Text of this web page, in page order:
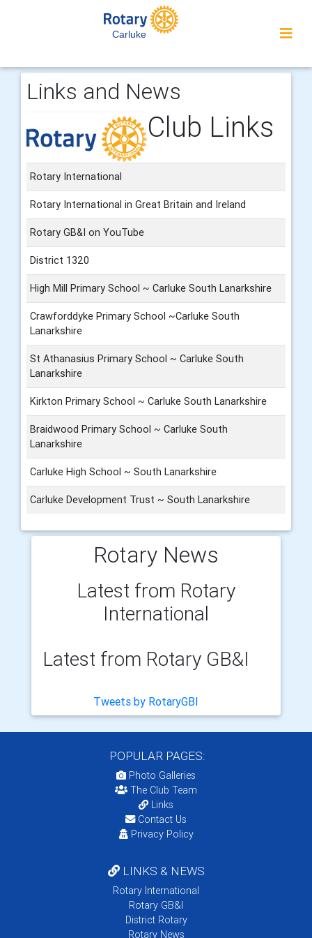
Carluke
Links and News
Club Links
Rotary International
Rotary International in Great Britain and Ireland
Rotary GB&I on YouTube
District 1320
High Mill Primary School ~ Carluke South Lanarkshire
Crawforddyke Primary School ~Carluke South
Lanarkshire
St Athanasius Primary School ~ Carluke South
Lanarkshire
Kirkton Primary School ~ Carluke South Lanarkshire
Braidwood Primary School ~ Carluke South
Lanarkshire
Carluke High School ~ South Lanarkshire
Carluke Development Trust ~ South Lanarkshire
Rotary News
Latest from Rotary
International
Latest from Rotary GB&I
Tweets by RotaryGBI
POPULAR PAGES:
Photo Galleries
The Club Team
Links
Contact Us
Privacy Policy
LINKS & NEWS
Rotary International
Rotary GB&I
District Rotary
Rotary News